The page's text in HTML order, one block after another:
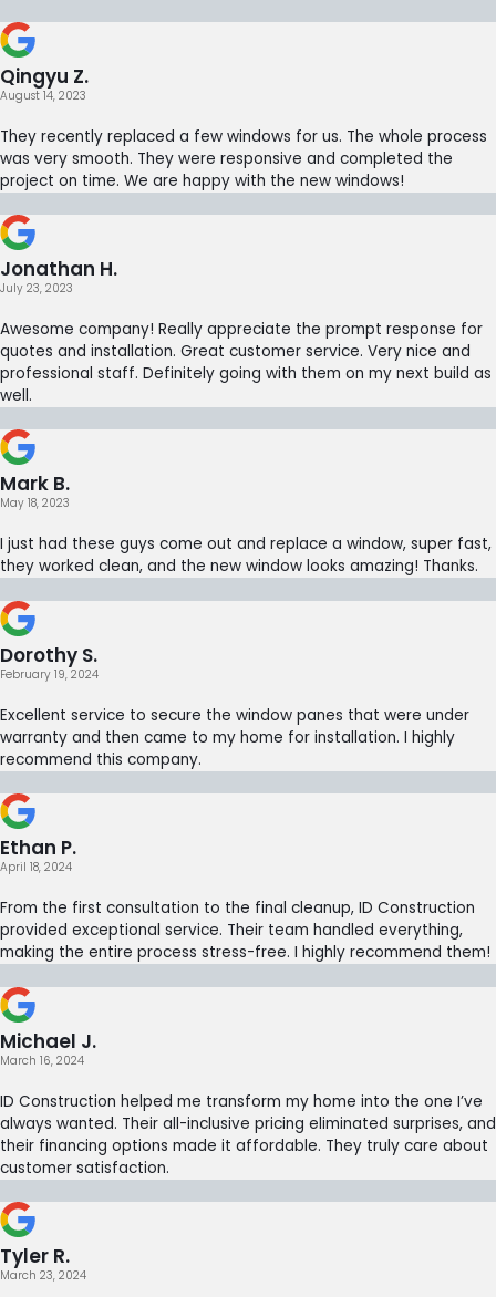
Qingyu Z.
August 14, 2023
They recently replaced a few windows for us. The whole process
was very smooth. They were responsive and completed the
project on time. We are happy with the new windows!
Jonathan H.
July 23, 2023
Awesome company! Really appreciate the prompt response for
quotes and installation. Great customer service. Very nice and
professional staff. Definitely going with them on my next build as
well.
Mark B.
May 18, 2023
I just had these guys come out and replace a window, super fast,
they worked clean, and the new window looks amazing! Thanks.
Dorothy S.
February 19, 2024
Excellent service to secure the window panes that were under
warranty and then came to my home for installation. I highly
recommend this company.
Ethan P.
April 18, 2024
From the first consultation to the final cleanup, ID Construction
provided exceptional service. Their team handled everything,
making the entire process stress-free. I highly recommend them!
Michael J.
March 16, 2024
ID Construction helped me transform my home into the one I’ve
always wanted. Their all-inclusive pricing eliminated surprises, and
their financing options made it affordable. They truly care about
customer satisfaction.
Tyler R.
March 23, 2024